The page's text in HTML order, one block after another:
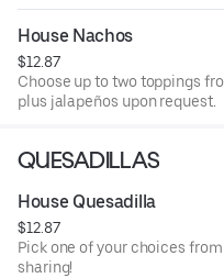
pico de gallo, plus jalapeños
House Nachos
$12.87
Choose up to two toppings
plus jalapeños upon request.
QUESADILLAS
House Quesadilla
$12.87
Pick one of your choices
sharing!